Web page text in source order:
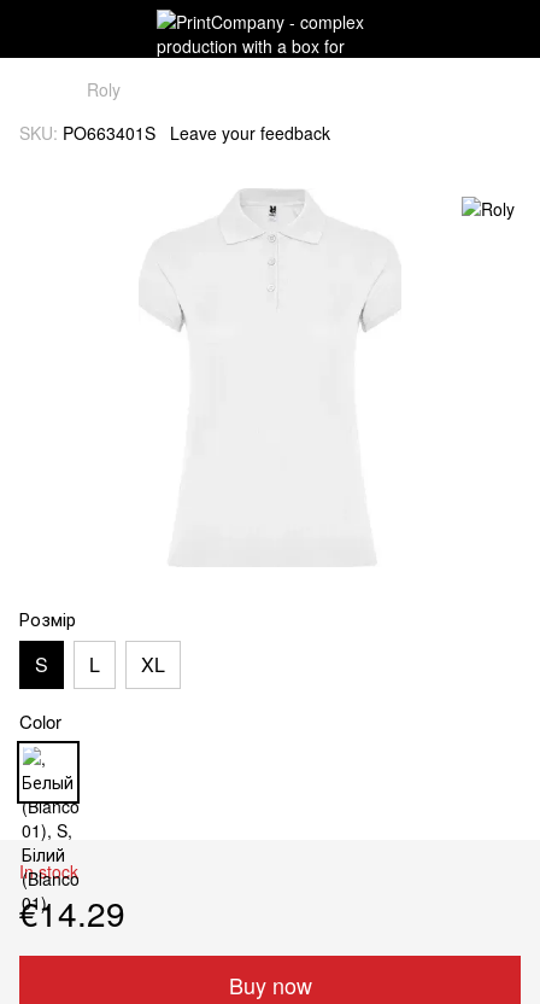
Roly
SKU: PO663401S Leave your feedback
Розмір
S L XL
Color
In stock
€14.29
Buy now